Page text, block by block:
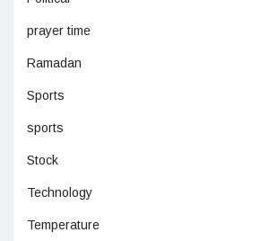
prayer time
Ramadan
Sports
sports
Stock
Technology
Temperature